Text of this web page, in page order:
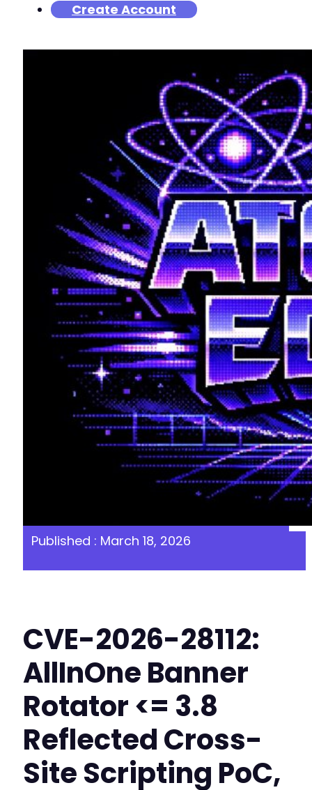
Create Account
Published : March 18, 2026
CVE-2026-28112:
AllInOne Banner
Rotator <= 3.8
Reflected Cross-
Site Scripting PoC,